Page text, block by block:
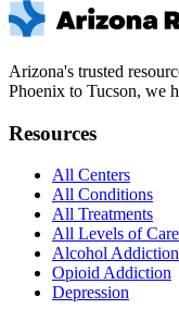
Arizona's trusted
Phoenix to Tucson, we
Resources
All Centers
All Conditions
All Treatments
All Levels of Care
Alcohol Addiction
Opioid Addiction
Depression